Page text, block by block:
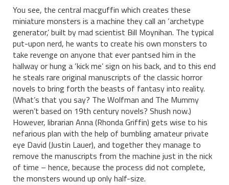
You see, the central macguffin which creates these
miniature monsters is a machine they call an ‘archetype
generator,’ built by mad scientist Bill Moynihan. The typical
put-upon nerd, he wants to create his own monsters to
take revenge on anyone that ever pantsed him in the
hallway or hung a ‘kick me’ sign on his back, and to this end
he steals rare original manuscripts of the classic horror
novels to bring forth the beasts of fantasy into reality.
(What’s that you say? The Wolfman and The Mummy
weren’t based on 19th century novels? Shush now.)
However, librarian Anna (Rhonda Griffin) gets wise to his
nefarious plan with the help of bumbling amateur private
eye David (Justin Lauer), and together they manage to
remove the manuscripts from the machine just in the nick
of time – hence, because the process did not complete,
the monsters wound up only half-size.